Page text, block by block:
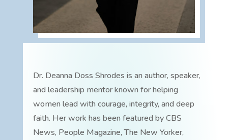
Dr. Deanna Doss Shrodes is an author, speaker,
and leadership mentor known for helping
women lead with courage, integrity, and deep
faith. Her work has been featured by CBS
News, People Magazine, The New Yorker,